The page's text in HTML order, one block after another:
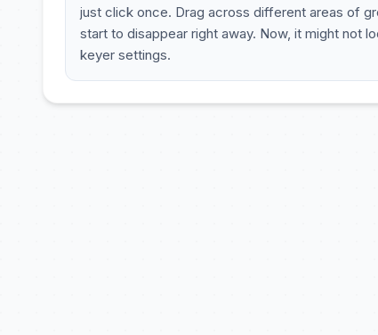
just click once. Drag across different areas of
start to disappear right away. Now, it might not
keyer settings.